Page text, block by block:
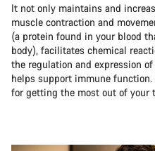
It not only maintains and
muscle contraction and
(a protein found in your blood
body), facilitates chemical
the regulation and expression
helps support immune
for getting the most out of your